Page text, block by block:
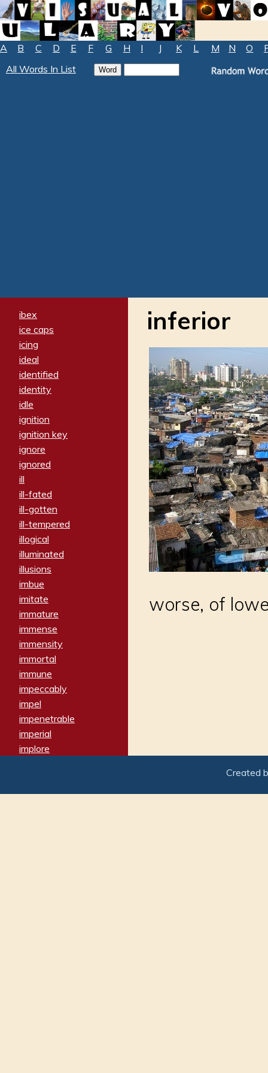
A B C D E F G H I J K L M N O
All Words In List
ibex
ice caps
icing
ideal
identified
identity
idle
ignition
ignition key
ignore
ignored
ill
ill-fated
ill-gotten
ill-tempered
illogical
illuminated
illusions
imbue
imitate
immature
immense
immensity
immortal
immune
impeccably
impel
impenetrable
imperial
implore
imposter
inferior
worse, of
Created